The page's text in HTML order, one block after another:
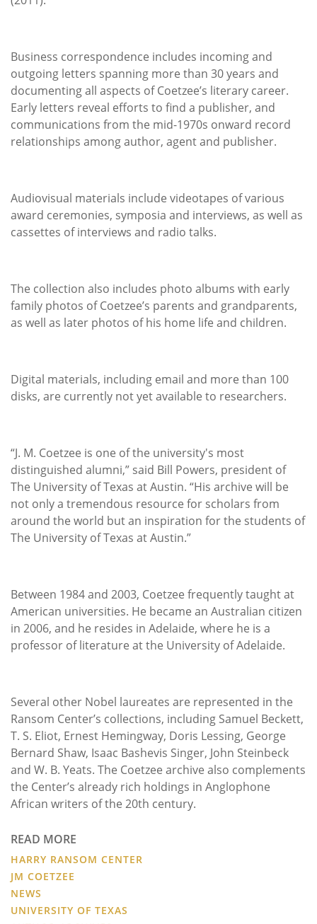
Business correspondence includes incoming and
outgoing letters spanning more than 30 years and
documenting all aspects of Coetzee’s literary career.
Early letters reveal efforts to find a publisher, and
communications from the mid-1970s onward record
relationships among author, agent and publisher.
Audiovisual materials include videotapes of various
award ceremonies, symposia and interviews, as well as
cassettes of interviews and radio talks.
The collection also includes photo albums with early
family photos of Coetzee’s parents and grandparents,
as well as later photos of his home life and children.
Digital materials, including email and more than 100
disks, are currently not yet available to researchers.
“J. M. Coetzee is one of the university's most
distinguished alumni,” said Bill Powers, president of
The University of Texas at Austin. “His archive will be
not only a tremendous resource for scholars from
around the world but an inspiration for the students of
The University of Texas at Austin.”
Between 1984 and 2003, Coetzee frequently taught at
American universities. He became an Australian citizen
in 2006, and he resides in Adelaide, where he is a
professor of literature at the University of Adelaide.
Several other Nobel laureates are represented in the
Ransom Center’s collections, including Samuel Beckett,
T. S. Eliot, Ernest Hemingway, Doris Lessing, George
Bernard Shaw, Isaac Bashevis Singer, John Steinbeck
and W. B. Yeats. The Coetzee archive also complements
the Center’s already rich holdings in Anglophone
African writers of the 20th century.
READ MORE
HARRY RANSOM CENTER
JM COETZEE
NEWS
UNIVERSITY OF TEXAS